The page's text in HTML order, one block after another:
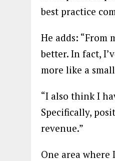
best practice
He adds:
better. In fact,
more like a
“I also think I
Specifically,
revenue.”
One area where